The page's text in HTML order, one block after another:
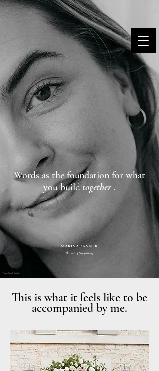
MARINA DANNER
MARINA DANNER
The Art of Storytelling.
Photo: Sarah Goethel
Words as the foundation for what
you buildtogether .
This is what it feels like to be
accompanied by me.